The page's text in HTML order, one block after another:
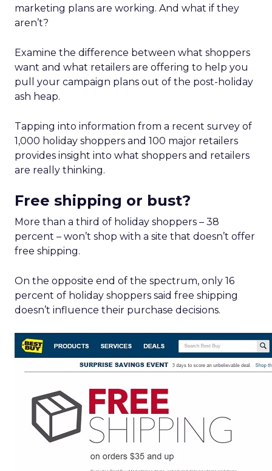
marketing plans are working. And what if they
aren’t?
Examine the difference between what shoppers
want and what retailers are offering to help you
pull your campaign plans out of the post-holiday
ash heap.
Tapping into information from a recent survey of
1,000 holiday shoppers and 100 major retailers
provides insight into what shoppers and retailers
are really thinking.
Free shipping or bust?
More than a third of holiday shoppers – 38
percent – won’t shop with a site that doesn’t offer
free shipping.
On the opposite end of the spectrum, only 16
percent of holiday shoppers said free shipping
doesn’t influence their purchase decisions.